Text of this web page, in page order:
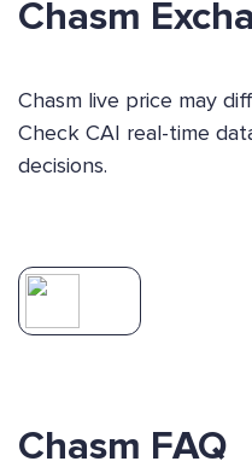
Chasm
Chasm live price may
Check CAI real-time
decisions.
Chasm FAQ